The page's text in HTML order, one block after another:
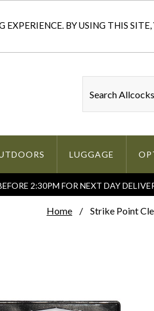
BY USING THIS
LUGGAGE
2:30PM FOR NEXT DAY
Home Strike Point